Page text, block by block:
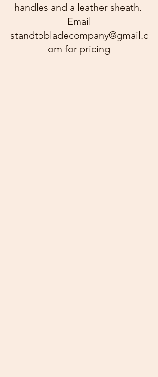
handles and a leather sheath.
Email
standtobladecompany@gmail.c
om for pricing